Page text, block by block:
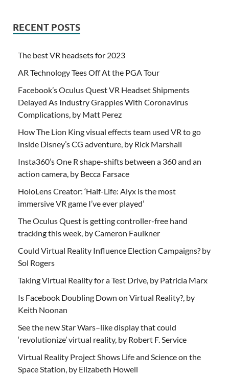
RECENT POSTS
The best VR headsets for 2023
AR Technology Tees Off At the PGA Tour
Facebook’s Oculus Quest VR Headset Shipments
Delayed As Industry Grapples With Coronavirus
Complications, by Matt Perez
How The Lion King visual effects team used VR to go
inside Disney’s CG adventure, by Rick Marshall
Insta360’s One R shape-shifts between a 360 and an
action camera, by Becca Farsace
HoloLens Creator: ‘Half-Life: Alyx is the most
immersive VR game I’ve ever played’
The Oculus Quest is getting controller-free hand
tracking this week, by Cameron Faulkner
Could Virtual Reality Influence Election Campaigns? by
Sol Rogers
Taking Virtual Reality for a Test Drive, by Patricia Marx
Is Facebook Doubling Down on Virtual Reality?, by
Keith Noonan
See the new Star Wars–like display that could
‘revolutionize’ virtual reality, by Robert F. Service
Virtual Reality Project Shows Life and Science on the
Space Station, by Elizabeth Howell